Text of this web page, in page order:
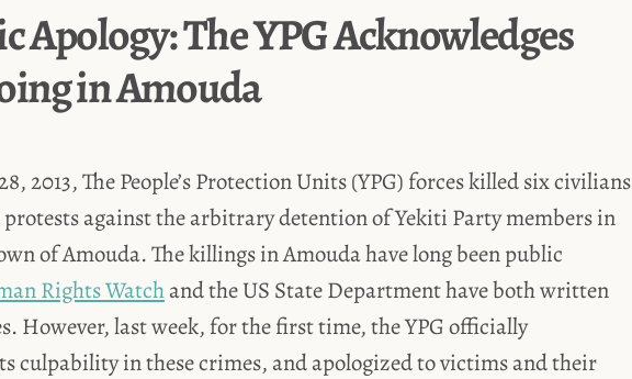
Apology: The YPG Acknowledges
in Amouda
2013, The People’s Protection Units (YPG) forces killed six civilians
against the arbitrary detention of Yekiti Party members in
of Amouda. The killings in Amouda have long been public
Rights Watchand the US State Department have both written
However, last week, for the first time, the YPG officially
culpability in these crimes, and apologized to victims and their